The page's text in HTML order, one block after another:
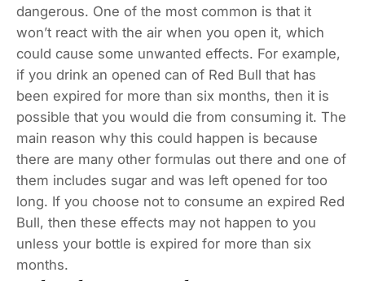
dangerous. One of the most common is that it
won’t react with the air when you open it, which
could cause some unwanted effects. For example,
if you drink an opened can of Red Bull that has
been expired for more than six months, then it is
possible that you would die from consuming it. The
main reason why this could happen is because
there are many other formulas out there and one of
them includes sugar and was left opened for too
long. If you choose not to consume an expired Red
Bull, then these effects may not happen to you
unless your bottle is expired for more than six
months.